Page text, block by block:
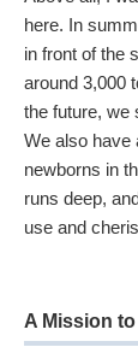
here. In
in front of the
around 3,000
the future, we
We also have
newborns in
runs deep,
use and
A Mission